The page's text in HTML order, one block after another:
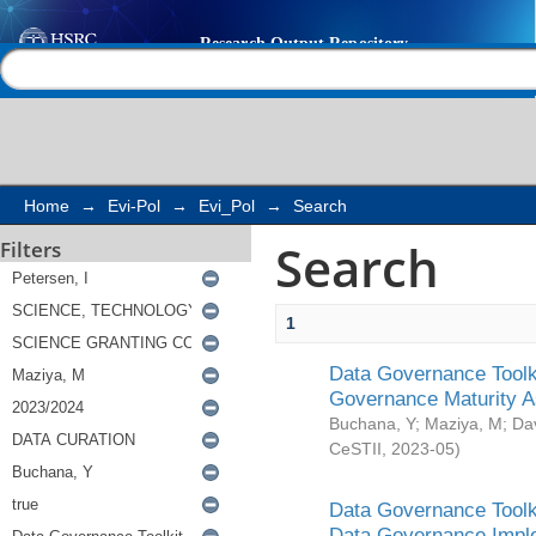
Search
Home → Evi-Pol → Evi_Pol → Search
Filters Search
1
Data Governance
Governance Maturity
Buchana, Y; Maziya, M;
CeSTII
2023-05)
Data Governance